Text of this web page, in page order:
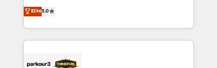
Website design Let’s turn your CRM into your growth
engine!
Marketing with our exclusive methodologies:
BOOMS and BOOST. Together, they form a powerful
combination that has driven success for over 800
businesses worldwide. As Elite HubSpot Partners, we
strategies that integrate data-driven marketing,
Elite5.0